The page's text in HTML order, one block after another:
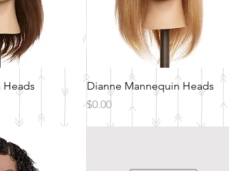
Heads
Quick View
Dianne Mannequin Heads
Price
$0.00